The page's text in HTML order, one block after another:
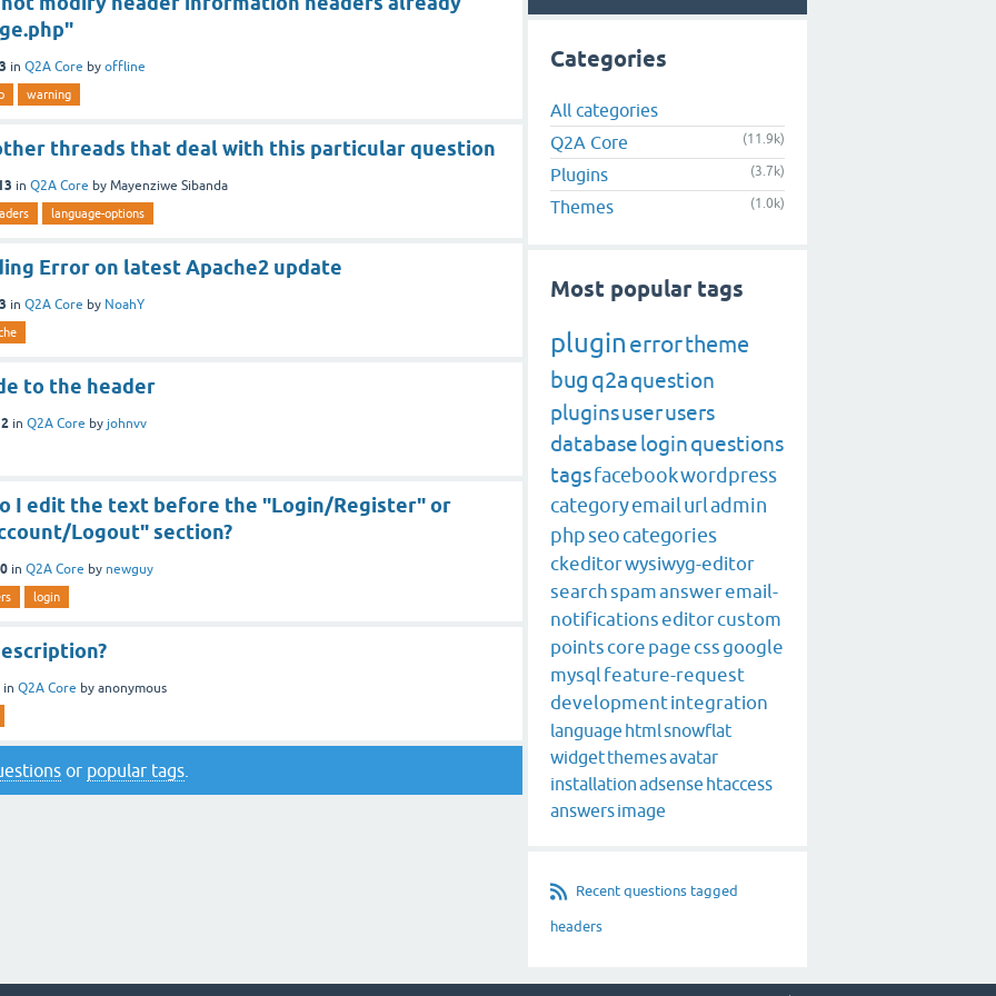
in Q2A Core by offline
warning
threads that deal with this particular question
in Q2A Core by Mayenziwe Sibanda
language-options
Error on latest Apache2 update
in Q2A Core by NoahY
to the header
in Q2A Core by johnvv
I edit the text before the "Login/Register" or
Logout" section?
in Q2A Core by newguy
login
in Q2A Core by anonymous
or popular tags
Categories
All categories
Q2A Core
(11.9k)
Plugins (3.7k)
Themes (1.0k)
Most popular tags
plugin errortheme
bug q2aquestion
pluginsuserusers
databaseloginquestions
tagsfacebookwordpress
categoryemailurladmin
phpseocategories
ckeditorwysiwyg-editor
searchspamansweremail-
notificationseditorcustom
pointscore pagecssgoogle
mysqlfeature-request
developmentintegration
language htmlsnowflat
widgetthemesavatar
installationadsense htaccess
answersimage
Recent questions tagged
headers